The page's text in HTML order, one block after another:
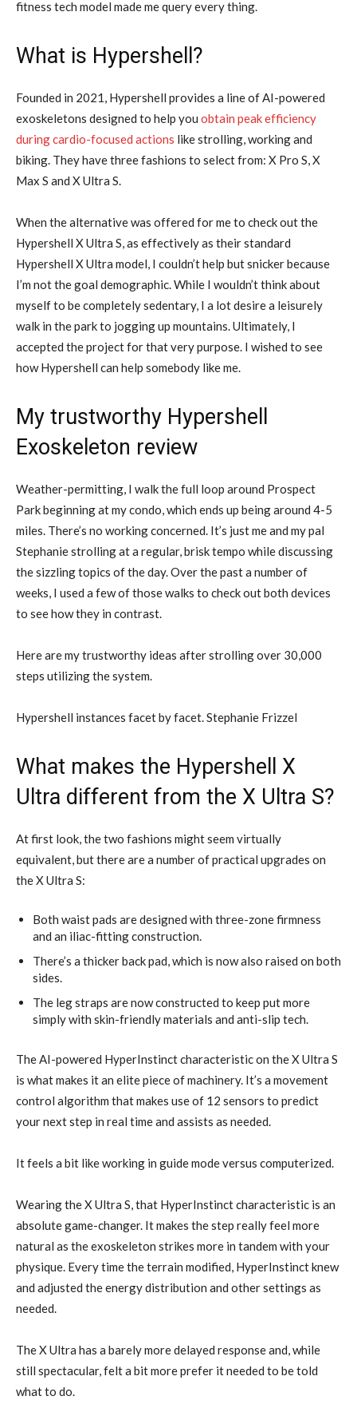
fitness tech model made me query every thing.
What is Hypershell?
Founded in 2021, Hypershell provides a line of AI-powered
exoskeletons designed to help you obtain peak efficiency
during cardio-focused actions like strolling, working and
biking. They have three fashions to select from: X Pro S, X
Max S and X Ultra S.
When the alternative was offered for me to check out the
Hypershell X Ultra S, as effectively as their standard
Hypershell X Ultra model, I couldn’t help but snicker because
I’m not the goal demographic. While I wouldn’t think about
myself to be completely sedentary, I a lot desire a leisurely
walk in the park to jogging up mountains. Ultimately, I
accepted the project for that very purpose. I wished to see
how Hypershell can help somebody like me.
My trustworthy Hypershell
Exoskeleton review
Weather-permitting, I walk the full loop around Prospect
Park beginning at my condo, which ends up being around 4-5
miles. There’s no working concerned. It’s just me and my pal
Stephanie strolling at a regular, brisk tempo while discussing
the sizzling topics of the day. Over the past a number of
weeks, I used a few of those walks to check out both devices
to see how they in contrast.
Here are my trustworthy ideas after strolling over 30,000
steps utilizing the system.
Hypershell instances facet by facet. Stephanie Frizzel
What makes the Hypershell X
Ultra different from the X Ultra S?
At first look, the two fashions might seem virtually
equivalent, but there are a number of practical upgrades on
the X Ultra S:
Both waist pads are designed with three-zone firmness
and an iliac-fitting construction.
There’s a thicker back pad, which is now also raised on both
sides.
The leg straps are now constructed to keep put more
simply with skin-friendly materials and anti-slip tech.
The AI-powered HyperInstinct characteristic on the X Ultra S
is what makes it an elite piece of machinery. It’s a movement
control algorithm that makes use of 12 sensors to predict
your next step in real time and assists as needed.
It feels a bit like working in guide mode versus computerized.
Wearing the X Ultra S, that HyperInstinct characteristic is an
absolute game-changer. It makes the step really feel more
natural as the exoskeleton strikes more in tandem with your
physique. Every time the terrain modified, HyperInstinct knew
and adjusted the energy distribution and other settings as
needed.
The X Ultra has a barely more delayed response and, while
still spectacular, felt a bit more prefer it needed to be told
what to do.